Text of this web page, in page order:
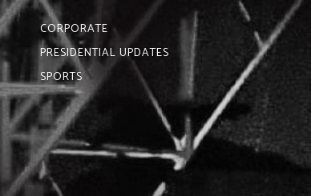
CORPORATE
PRESIDENTIAL UPDATES
SPORTS